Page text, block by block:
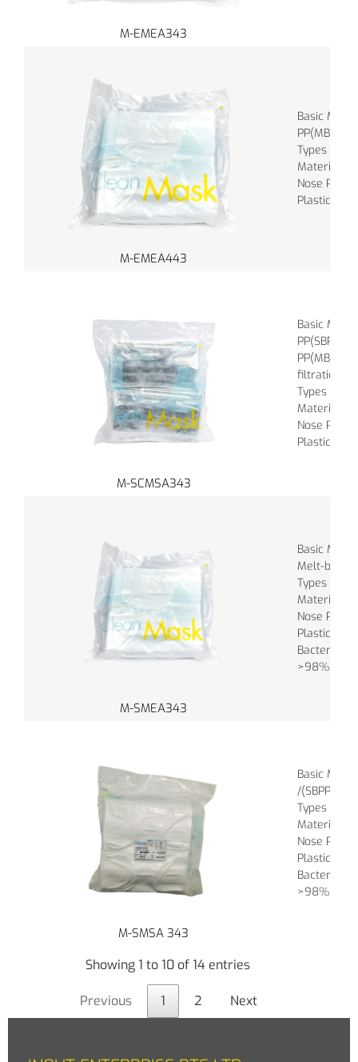
M-EMEA343
M-EMEA443
Basic
PP(MBPP),
Types of
Material of
Nose
Plastic
M-SCMSA343
Basic
PP(SBPP),
filtration
Types of
Material of
Nose
Plastic
M-SMEA343
Basic
Melt-blown
Types of
Material of
Nose
Plastic
Bacterial
>98%
M-SMSA 343
Basic
/(SBPP),
Types of
Material of
Nose
Plastic
Bacterial
>98%
Showing 1 to 10 of 14 entries
Previous 1 2 Next